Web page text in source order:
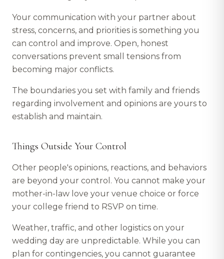
Your communication with your partner about
stress, concerns, and priorities is something you
can control and improve. Open, honest
conversations prevent small tensions from
becoming major conflicts.
The boundaries you set with family and friends
regarding involvement and opinions are yours to
establish and maintain.
Things Outside Your Control
Other people's opinions, reactions, and behaviors
are beyond your control. You cannot make your
mother-in-law love your venue choice or force
your college friend to RSVP on time.
Weather, traffic, and other logistics on your
wedding day are unpredictable. While you can
plan for contingencies, you cannot guarantee